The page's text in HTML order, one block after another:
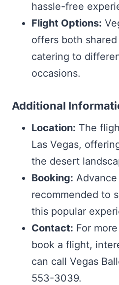
hassle-free
Flight Options:
offers both
catering to
occasions.
Additional
Location: The
Las Vegas,
the desert
Booking:
recommended to
this popular
Contact: For
book a flight,
can call Vegas
553-3039.